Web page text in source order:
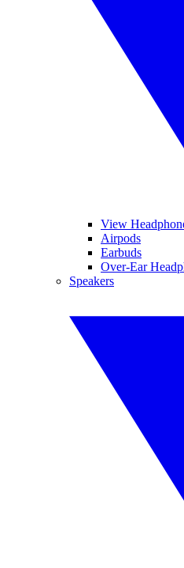
View
Airpods
Earbuds
Over-Ear
Speakers